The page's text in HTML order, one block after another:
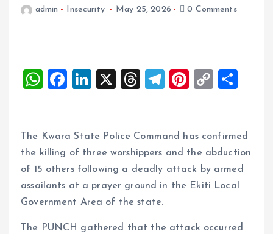
admin Insecurity May 25, 2026 0 Comments
W
s
A
p
p
F
b
o
o
k
Li
e
dI
n
X
T
a
d
s
T
g
r
a
Pi
es
t
C
y
Li
n
re
The Kwara State Police Command has confirmed
the killing of three worshippers and the abduction
of 15 others following a deadly attack by armed
assailants at a prayer ground in the Ekiti Local
Government Area of the state.
The PUNCH gathered that the attack occurred